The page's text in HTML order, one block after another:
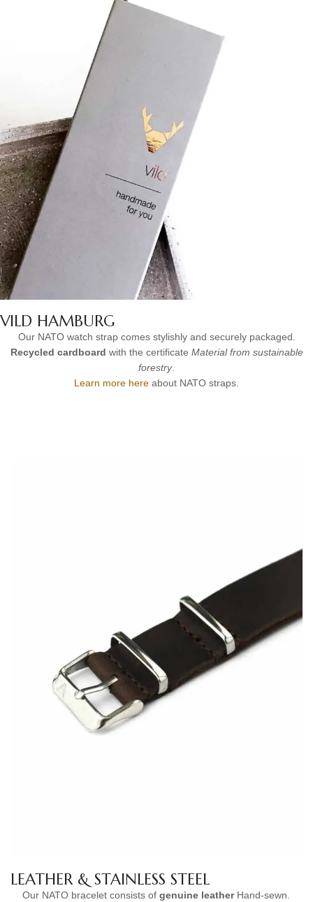
VILD HAMBURG
Our NATO watch strap comes stylishly and securely packaged.
Recycled cardboard with the certificate Material from sustainable
forestry.
Learn more here about NATO straps.
LEATHER & STAINLESS STEEL
Our NATO bracelet consists ofgenuine leatherHand-sewn.